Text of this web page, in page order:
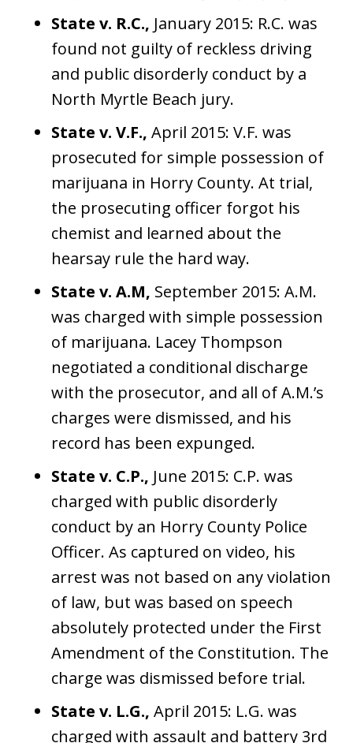
State v. R.C., January 2015: R.C. was
found not guilty of reckless driving
and public disorderly conduct by a
North Myrtle Beach jury.
State v. V.F., April 2015: V.F. was
prosecuted for simple possession of
marijuana in Horry County. At trial,
the prosecuting officer forgot his
chemist and learned about the
hearsay rule the hard way.
State v. A.M, September 2015: A.M.
was charged with simple possession
of marijuana. Lacey Thompson
negotiated a conditional discharge
with the prosecutor, and all of A.M.’s
charges were dismissed, and his
record has been expunged.
State v. C.P., June 2015: C.P. was
charged with public disorderly
conduct by an Horry County Police
Officer. As captured on video, his
arrest was not based on any violation
of law, but was based on speech
absolutely protected under the First
Amendment of the Constitution. The
charge was dismissed before trial.
State v. L.G., April 2015: L.G. was
charged with assault and battery 3rd